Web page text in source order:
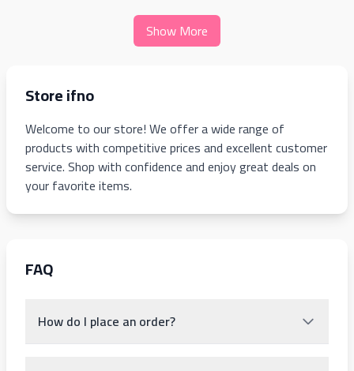
Show More
Store ifno
Welcome to our store! We offer a wide range of
products with competitive prices and excellent customer
service. Shop with confidence and enjoy great deals on
your favorite items.
FAQ
How do I place an order?